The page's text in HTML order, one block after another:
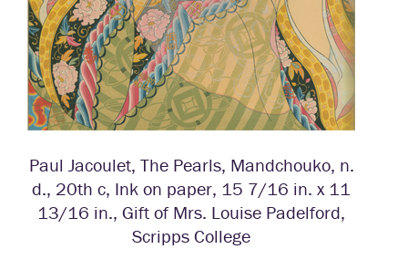
Paul Jacoulet, The Pearls, Mandchouko, n.
d., 20th c, Ink on paper, 15 7/16 in. x 11
13/16 in., Gift of Mrs. Louise Padelford,
Scripps College